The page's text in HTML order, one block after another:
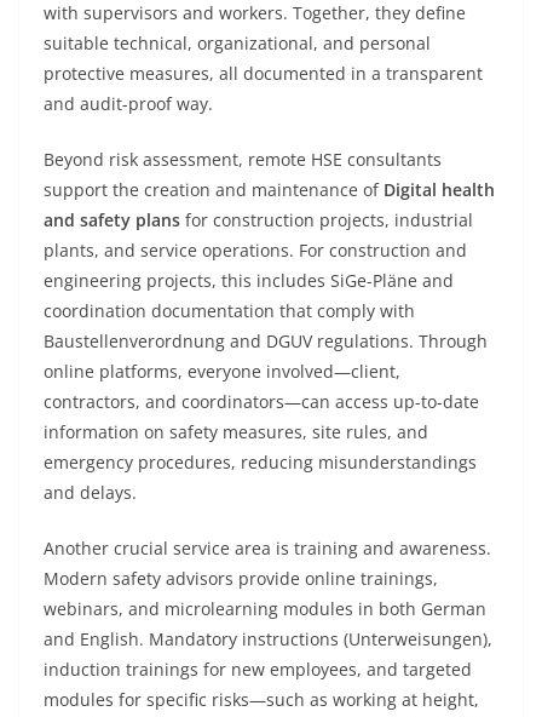
with supervisors and workers. Together, they define
suitable technical, organizational, and personal
protective measures, all documented in a transparent
and audit-proof way.
Beyond risk assessment, remote HSE consultants
support the creation and maintenance of Digital health
and safety plans for construction projects, industrial
plants, and service operations. For construction and
engineering projects, this includes SiGe-Pläne and
coordination documentation that comply with
Baustellenverordnung and DGUV regulations. Through
online platforms, everyone involved—client,
contractors, and coordinators—can access up-to-date
information on safety measures, site rules, and
emergency procedures, reducing misunderstandings
and delays.
Another crucial service area is training and awareness.
Modern safety advisors provide online trainings,
webinars, and microlearning modules in both German
and English. Mandatory instructions (Unterweisungen),
induction trainings for new employees, and targeted
modules for specific risks—such as working at height,